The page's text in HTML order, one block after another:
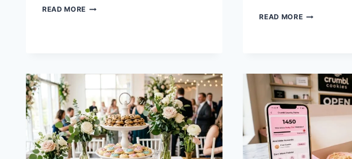
READ MORE CRUMBL
READ MORECRUMBL
COOKIE
DESSERTS
HAVE
AN
UPCHARGE?